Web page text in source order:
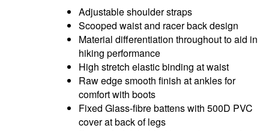
Adjustable shoulder straps
Scooped waist and racer back design
Material differentiation throughout to aid in
hiking performance
High stretch elastic binding at waist
Raw edge smooth finish at ankles for
comfort with boots
Fixed Glass-fibre battens with 500D PVC
cover at back of legs